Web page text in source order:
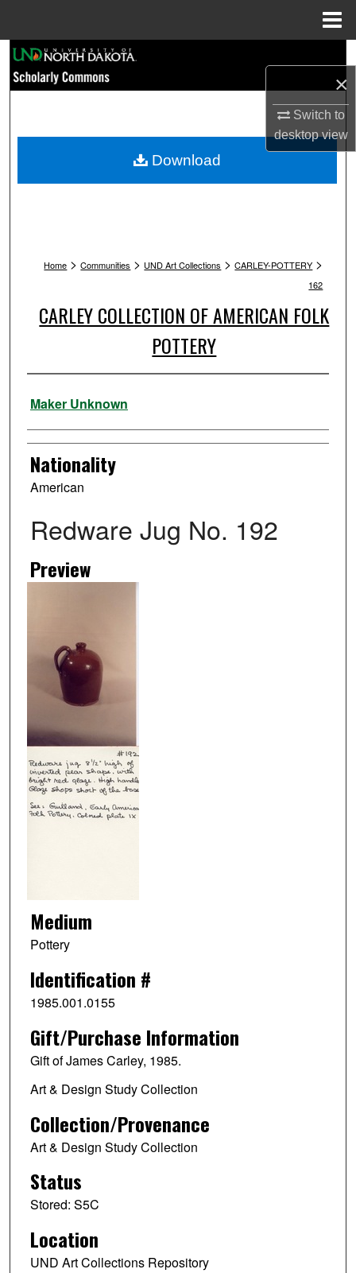
×
Switch to
desktopview
Browse Collections
My Account
Home > Communities > UND Art Collections > CARLEY-POTTERY >
162
CARLEY COLLECTION OF AMERICAN FOLK
POTTERY
Artist
Maker Unknown
Nationality
American
Redware Jug No. 192
Preview
Medium
Pottery
Identification #
1985.001.0155
Gift/Purchase Information
Gift of James Carley, 1985.
Art & Design Study Collection
Collection/Provenance
Art & Design Study Collection
Status
Stored: S5C
Location
UND Art Collections Repository
Download